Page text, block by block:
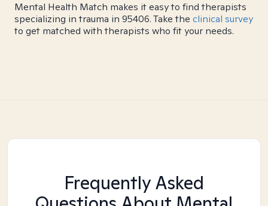
Mental Health Match makes it easy to find therapists
specializing in trauma in 95406. Take the clinical survey
to get matched with therapists who fit your needs.
Frequently Asked